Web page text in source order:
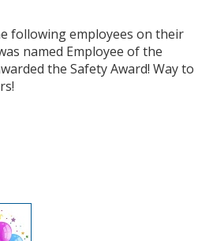
following employees on their
named Employee of the
the Safety Award! Way to